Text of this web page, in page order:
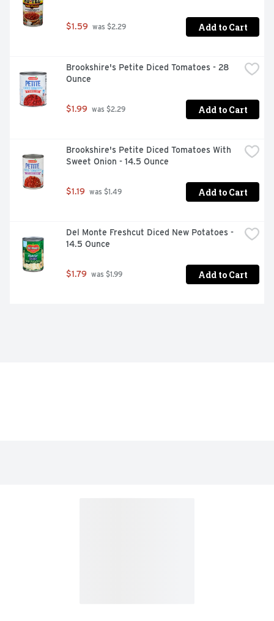
$1.59 was $2.29 Add to Cart
Brookshire's Petite Diced Tomatoes - 28
Ounce
$1.99 was $2.29 Add to Cart
Brookshire's Petite Diced Tomatoes With
Sweet Onion - 14.5 Ounce
$1.19 was $1.49 Add to Cart
Del Monte Freshcut Diced New Potatoes -
14.5 Ounce
$1.79 was $1.99 Add to Cart